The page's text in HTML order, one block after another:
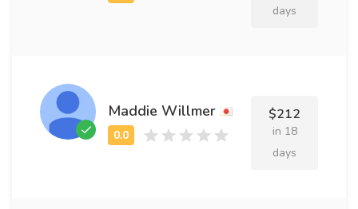
days
Maddie Willmer $212
in 18
days